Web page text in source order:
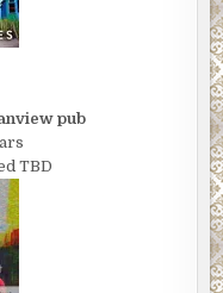
pub
TBD